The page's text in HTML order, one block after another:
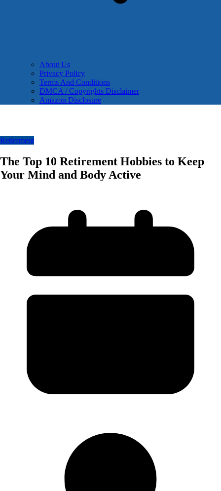
About Us
Privacy Policy
Terms And Conditions
DMCA / Copyrights Disclaimer
Amazon Disclosure
Retirement
The Top 10 Retirement Hobbies to Keep
Your Mind and Body Active